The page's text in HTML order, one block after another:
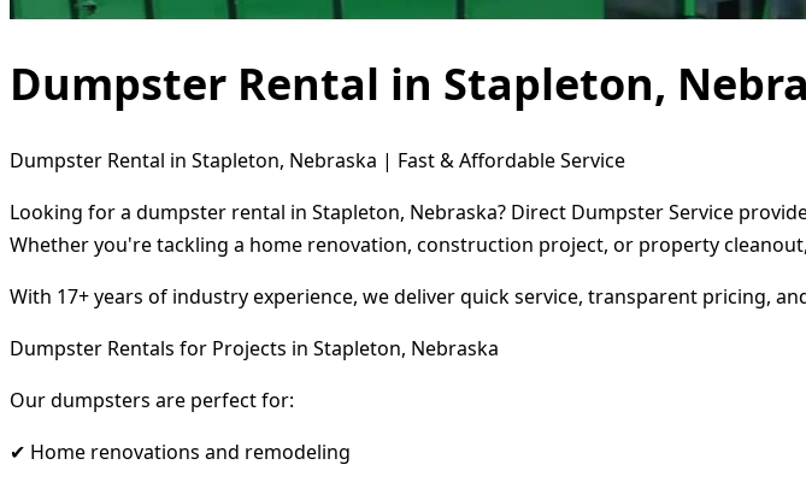
Dumpster Rental in Stapleton,
Dumpster Rental in Stapleton, Nebraska | Fast & Affordable Service
Looking for a dumpster rental in Stapleton, Nebraska? Direct Dumpster Service
Whether you're tackling a home renovation, construction project, or property
With 17+ years of industry experience, we deliver quick service, transparent pricing,
Dumpster Rentals for Projects in Stapleton, Nebraska
Our dumpsters are perfect for:
✔ Home renovations and remodeling